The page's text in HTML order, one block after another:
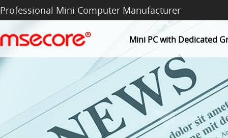
Professional Mini Computer Manufacturer
Mini PC with Dedicated